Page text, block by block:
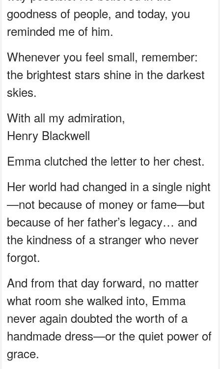
goodness of people, and today, you
reminded me of him.
Whenever you feel small, remember:
the brightest stars shine in the darkest
skies.
With all my admiration,
Henry Blackwell
Emma clutched the letter to her chest.
Her world had changed in a single night
—not because of money or fame—but
because of her father’s legacy… and
the kindness of a stranger who never
forgot.
And from that day forward, no matter
what room she walked into, Emma
never again doubted the worth of a
handmade dress—or the quiet power of
grace.